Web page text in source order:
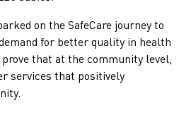
on the SafeCare journey to
for better quality in health
that at the community level,
services that positively